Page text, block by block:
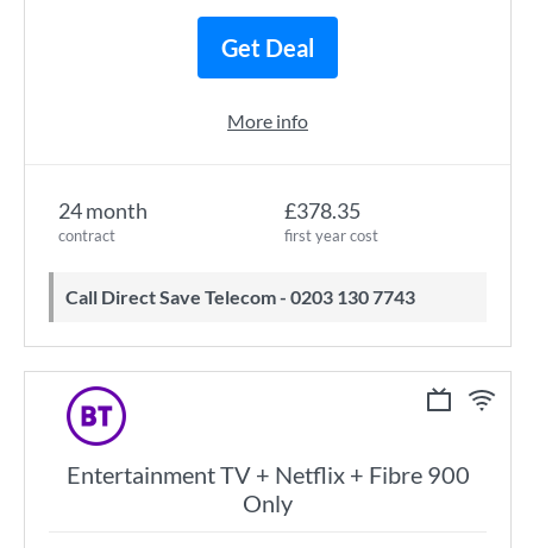
24 month
contract
£378.35
first year cost
Call Direct Save Telecom - 0203 130 7743
Get Deal
More info
Entertainment TV + Netflix + Fibre 900
Only